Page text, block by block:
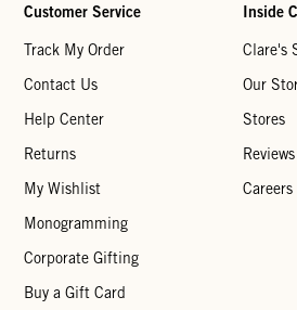
Customer Service
Track My Order
Contact Us
Help Center
Returns
My Wishlist
Monogramming
Corporate Gifting
Buy a Gift Card
Inside
Clare's
Our
Stores
Reviews
Careers